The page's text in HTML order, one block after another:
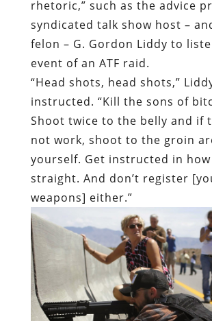
instructed. “Kill the sons of
Shoot twice to the belly and if
not work, shoot to the groin
yourself. Get instructed in how
straight. And don’t register
weapons] either.”
An updated version of that